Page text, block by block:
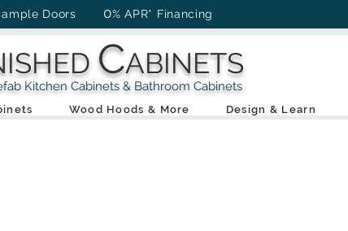
Doors 0% APR* Financing
CABINETS
Cabinets & Bathroom Cabinets
Wood Hoods & More Design & Learn